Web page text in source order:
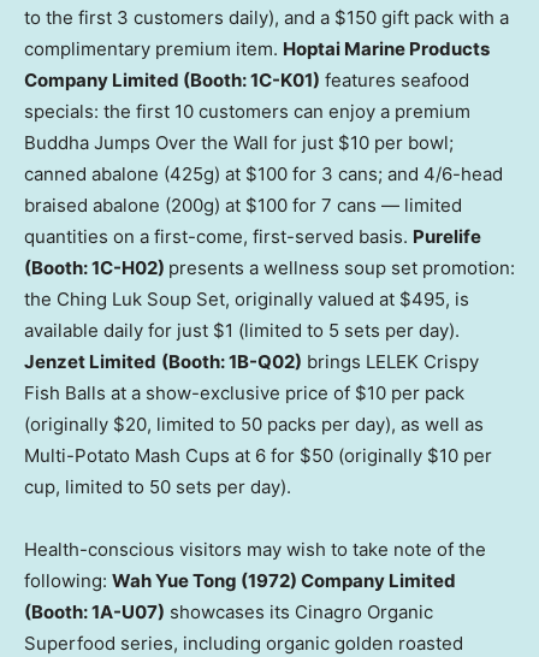
to the first 3 customers daily), and a $150 gift pack with a
complimentary premium item. Hoptai Marine Products
Company Limited (Booth: 1C-K01) features seafood
specials: the first 10 customers can enjoy a premium
Buddha Jumps Over the Wall for just $10 per bowl;
canned abalone (425g) at $100 for 3 cans; and 4/6-head
braised abalone (200g) at $100 for 7 cans — limited
quantities on a first-come, first-served basis. Purelife
(Booth: 1C-H02) presents a wellness soup set promotion:
the Ching Luk Soup Set, originally valued at $495, is
available daily for just $1 (limited to 5 sets per day).
Jenzet Limited (Booth: 1B-Q02) brings LELEK Crispy
Fish Balls at a show-exclusive price of $10 per pack
(originally $20, limited to 50 packs per day), as well as
Multi-Potato Mash Cups at 6 for $50 (originally $10 per
cup, limited to 50 sets per day).
Health-conscious visitors may wish to take note of the
following: Wah Yue Tong (1972) Company Limited
(Booth: 1A-U07) showcases its Cinagro Organic
Superfood series, including organic golden roasted